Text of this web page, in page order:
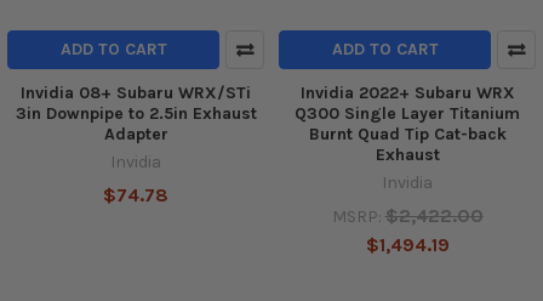
ADD TO CART
Invidia 08+ Subaru WRX/STi
3in Downpipe to 2.5in Exhaust
Adapter
Invidia
$74.78
ADD TO CART
Invidia 2022+ Subaru WRX
Q300 Single Layer Titanium
Burnt Quad Tip Cat-back
Exhaust
Invidia
MSRP: $2,422.00
$1,494.19